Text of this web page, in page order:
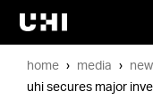
home media
uhi secures major